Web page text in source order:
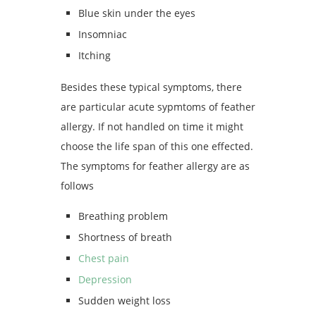
Blue skin under the eyes
Insomniac
Itching
Besides these typical symptoms, there
are particular acute sypmtoms of feather
allergy. If not handled on time it might
choose the life span of this one effected.
The symptoms for feather allergy are as
follows
Breathing problem
Shortness of breath
Chest pain
Depression
Sudden weight loss